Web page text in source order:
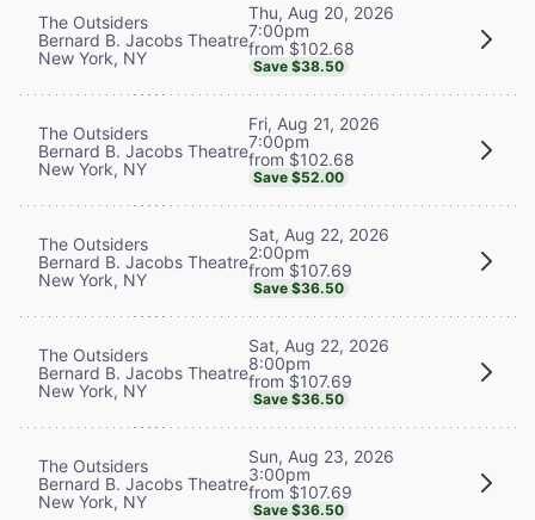
The Outsiders
Bernard B. Jacobs Theatre
New York, NY
Thu, Aug 20, 2026
7:00pm
from $102.68
Save $38.50
The Outsiders
Bernard B. Jacobs Theatre
New York, NY
Fri, Aug 21, 2026
7:00pm
from $102.68
Save $52.00
The Outsiders
Bernard B. Jacobs Theatre
New York, NY
Sat, Aug 22, 2026
2:00pm
from $107.69
Save $36.50
The Outsiders
Bernard B. Jacobs Theatre
New York, NY
Sat, Aug 22, 2026
8:00pm
from $107.69
Save $36.50
The Outsiders
Bernard B. Jacobs Theatre
New York, NY
Sun, Aug 23, 2026
3:00pm
from $107.69
Save $36.50